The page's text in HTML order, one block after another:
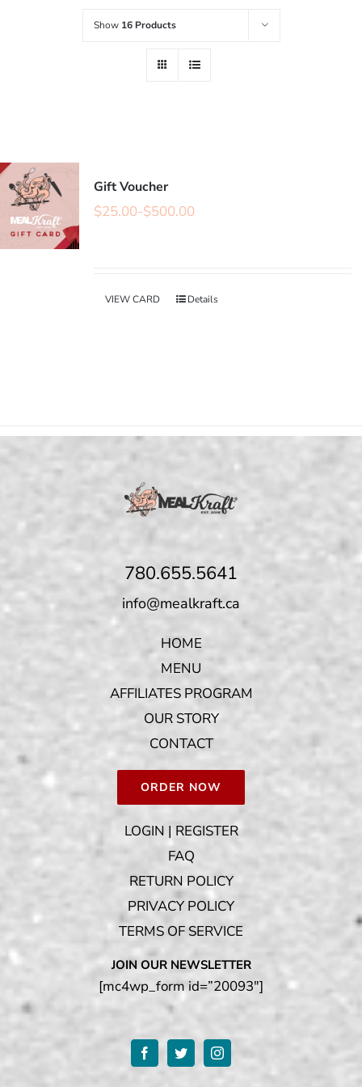
Show 16 Products
Gift Voucher
$25.00-$500.00
VIEW CARD Details
780.655.5641
info@mealkraft.ca
HOME
MENU
AFFILIATES PROGRAM
OUR STORY
CONTACT
ORDER NOW
LOGIN | REGISTER
FAQ
RETURN POLICY
PRIVACY POLICY
TERMS OF SERVICE
JOIN OUR NEWSLETTER
[mc4wp_form id=”20093″]